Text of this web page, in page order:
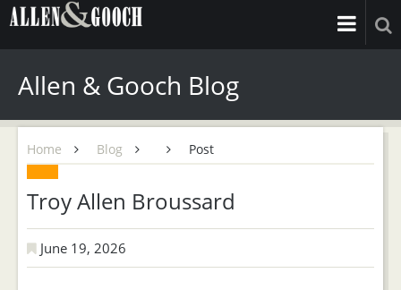
Allen & Gooch Blog
Home Blog Post
Troy Allen Broussard
June 19, 2026